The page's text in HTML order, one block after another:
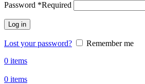
Password *Required
Log in
Lost your password?
Remember me
0 items
0 items